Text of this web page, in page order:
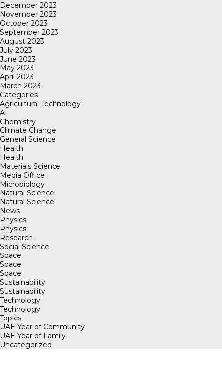
December 2023
November 2023
October 2023
September 2023
August 2023
July 2023
June 2023
May 2023
April 2023
March 2023
Categories
Agricultural Technology
AI
Chemistry
Climate Change
General Science
Health
Health
Materials Science
Media Office
Microbiology
Natural Science
Natural Science
News
Physics
Physics
Research
Social Science
Space
Space
Space
Sustainability
Sustainability
Technology
Technology
Topics
UAE Year of Community
UAE Year of Family
Uncategorized